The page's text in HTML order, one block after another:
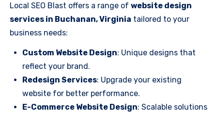
Local SEO Blast offers a range of website design
services in Buchanan, Virginia tailored to your
business needs:
Custom Website Design: Unique designs that
reflect your brand.
Redesign Services: Upgrade your existing
website for better performance.
E-Commerce Website Design: Scalable solutions